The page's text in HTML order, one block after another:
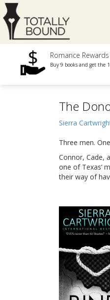
Romance Rewards
Buy 9 books and get the
The
Sierra
Three men.
Connor, Cade,
one of Texas’
their way of